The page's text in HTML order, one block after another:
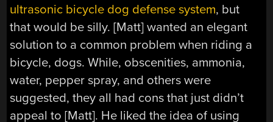
ultrasonic bicycle dog defense system, but
that would be silly. [Matt] wanted an elegant
solution to a common problem when riding a
bicycle, dogs. While, obscenities, ammonia,
water, pepper spray, and others were
suggested, they all had cons that just didn’t
appeal to [Matt]. He liked the idea of using